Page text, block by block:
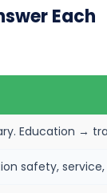
Each
Education →
safety,